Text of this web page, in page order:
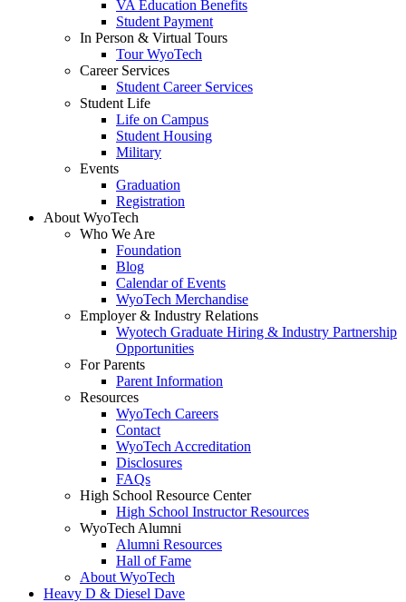
VA Education Benefits
Student Payment
In Person & Virtual Tours
Tour WyoTech
Career Services
Student Career Services
Student Life
Life on Campus
Student Housing
Military
Events
Graduation
Registration
About WyoTech
Who We Are
Foundation
Blog
Calendar of Events
WyoTech Merchandise
Employer & Industry Relations
Wyotech Graduate Hiring & Industry Partnership
Opportunities
For Parents
Parent Information
Resources
WyoTech Careers
Contact
WyoTech Accreditation
Disclosures
FAQs
High School Resource Center
High School Instructor Resources
WyoTech Alumni
Alumni Resources
Hall of Fame
About WyoTech
Heavy D & Diesel Dave